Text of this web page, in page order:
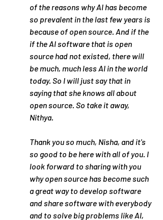
of the reasons why AI has become
so prevalent in the last few years is
because of open source. And if the
if the AI software that is open
source had not existed, there will
be much, much less AI in the world
today. So I will just say that in
saying that she knows all about
open source. So take it away,
Nithya.
Thank you so much, Nisha, and it's
so good to be here with all of you. I
look forward to sharing with you
why open source has become such
a great way to develop software
and share software with everybody
and to solve big problems like AI,